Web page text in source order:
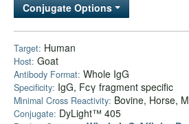
Bulk Service
Conjugate Options
Target: Human
Host: Goat
Antibody Format: Whole IgG
Specificity: IgG, Fcγ fragment specific
Minimal Cross Reactivity: Bovine, Horse,
Conjugate: DyLight™ 405